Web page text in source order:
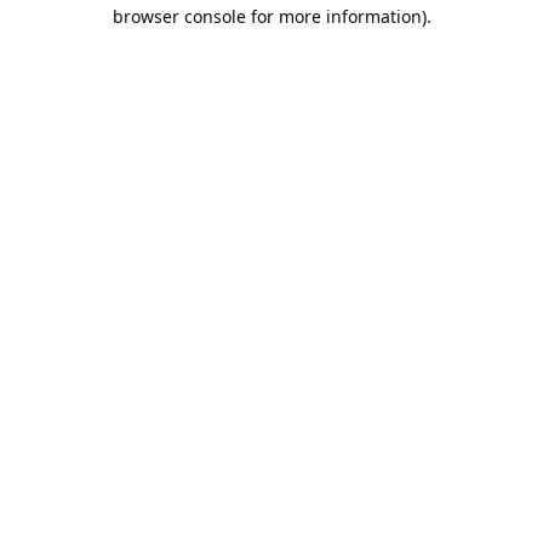
browser console for more information).